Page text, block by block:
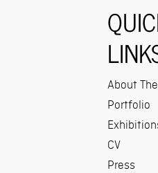
About
Portfolio
CV
Press